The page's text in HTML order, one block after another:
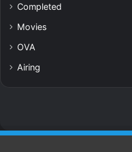
Completed
Movies
OVA
Airing